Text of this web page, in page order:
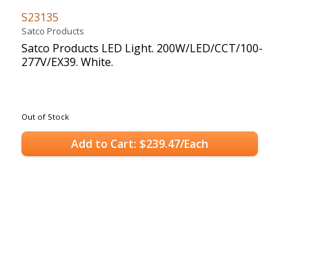
S23135
Satco Products
Satco Products LED Light. 200W/LED/CCT/100-
277V/EX39. White.
Out of Stock
Add to Cart: $239.47/Each